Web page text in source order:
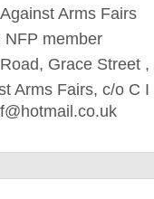
Arms Fairs
NFP member
Grace Street
Arms Fairs, c/o C